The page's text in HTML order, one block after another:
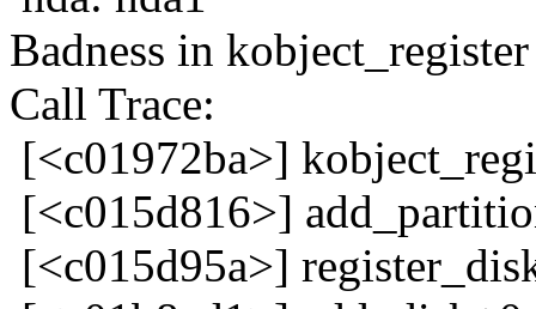
Badness in
Call Trace:
[<c01972ba>]
[<c015d816>]
[<c015d95a>]